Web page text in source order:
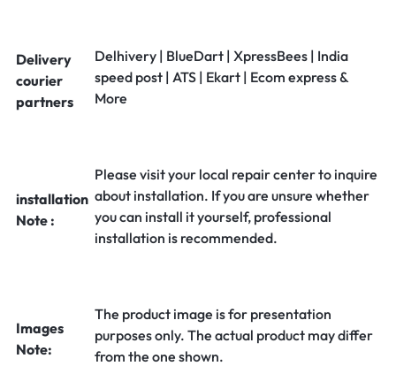
Delivery
courier
partners
Delhivery | BlueDart | XpressBees | India
speed post | ATS | Ekart | Ecom express &
More
installation
Note :
Please visit your local repair center to inquire
about installation. If you are unsure whether
you can install it yourself, professional
installation is recommended.
Images
Note:
The product image is for presentation
purposes only. The actual product may differ
from the one shown.